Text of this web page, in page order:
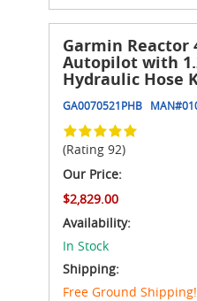
Garmin Reactor
Autopilot with
Hydraulic Hose
GA0070521PHB MAN#
(Rating 92)
Our Price:
$2,829.00
Availability:
In Stock
Shipping:
Free Ground Shipping!